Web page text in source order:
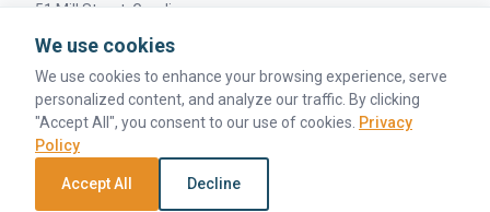
51 Mill Street, Gamlingay
SG19 3JW
Privacy Policy| Terms & Conditions
We use cookies
We use cookies to enhance your browsing experience, serve
personalized content, and analyze our traffic. By clicking
"Accept All", you consent to our use of cookies. Privacy
Policy
Accept All Decline